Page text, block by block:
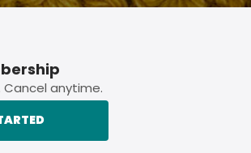
anytime.